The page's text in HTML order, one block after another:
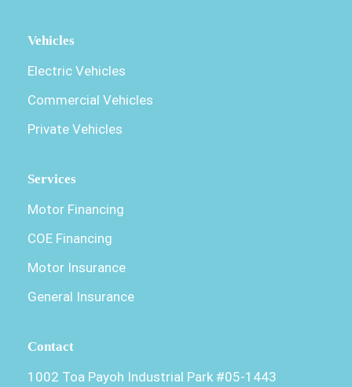
Vehicles
Electric Vehicles
Commercial Vehicles
Private Vehicles
Services
Motor Financing
COE Financing
Motor Insurance
General Insurance
Contact
1002 Toa Payoh Industrial Park #05-1443